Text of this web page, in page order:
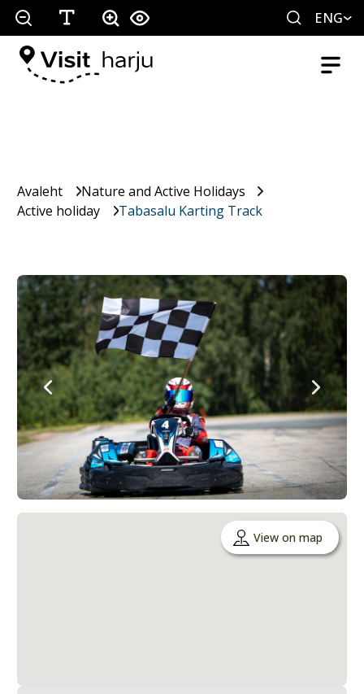
ENG
Avaleht
Nature and Active Holidays
Active holiday
Tabasalu Karting Track
View on map